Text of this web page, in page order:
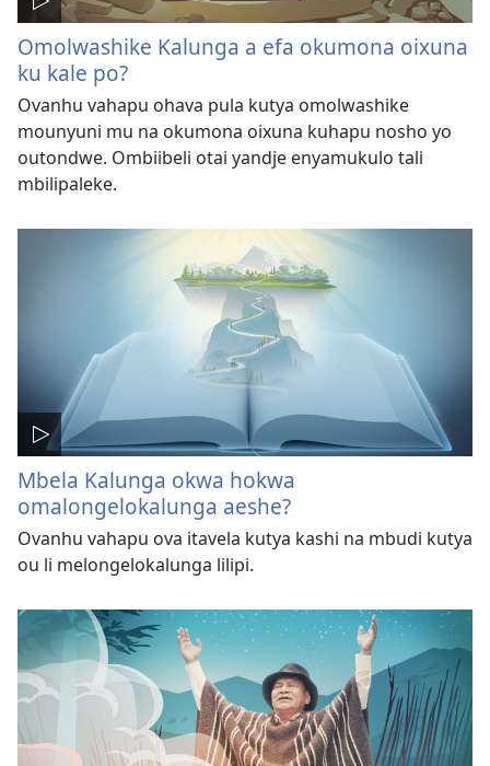
Omolwashike Kalunga a efa okumona oixuna
ku kale po?
Ovanhu vahapu ohava pula kutya omolwashike
mounyuni mu na okumona oixuna kuhapu nosho yo
outondwe. Ombiibeli otai yandje enyamukulo tali
mbilipaleke.
Mbela Kalunga okwa hokwa
omalongelokalunga aeshe?
Ovanhu vahapu ova itavela kutya kashi na mbudi kutya
ou li melongelokalunga lilipi.